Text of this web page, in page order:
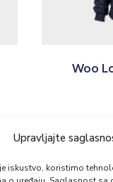
Upravljajte
iskustvo, koristimo
Woo